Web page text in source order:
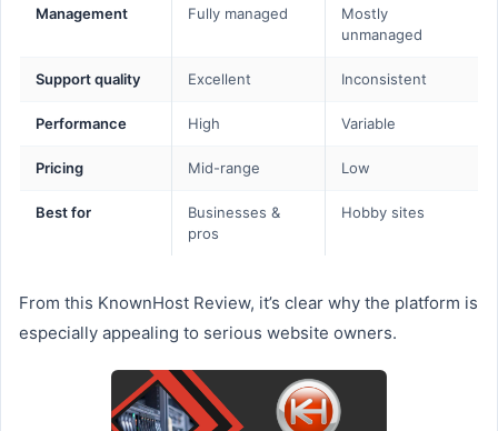
Management Fully managed
Mostly
unmanaged
Support quality Excellent Inconsistent
Performance High Variable
Pricing Mid-range Low
Best for
Businesses &
pros
Hobby sites
From this KnownHost Review, it’s clear why the platform is
especially appealing to serious website owners.